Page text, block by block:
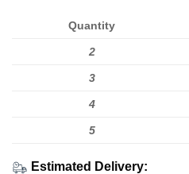
Quantity
2
3
4
5
Estimated Delivery: